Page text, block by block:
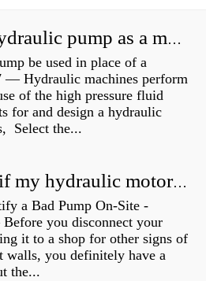
Can you use a hydraulic pump as a motor?
be used in place of a
— Hydraulic machines perform
of the high pressure fluid
for and design a hydraulic
Select the...
How do I know if my hydraulic motor is bad?
a Bad Pump On-Site -
you disconnect your
it to a shop for other signs of
walls, you definitely have a
the...